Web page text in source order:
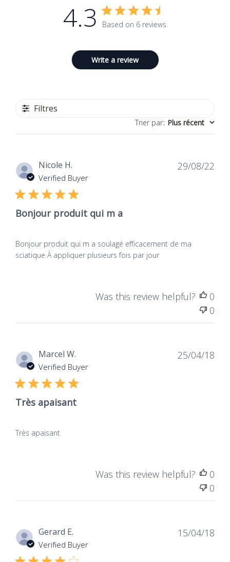
4.3 Based on 6 reviews
Write a review
Filtres
Trier par: Plus récent
Nicole H.
Verified Buyer
Bonjour produit qui m a
Bonjour produit qui m a soulagé efficacement de ma
sciatique À appliquer plusieurs fois par jour
29/08/22
Was this review helpful?
0
0
Marcel W.
Verified Buyer
Très apaisant
Très apaisant
25/04/18
Was this review helpful?
0
0
Gerard E.
Verified Buyer
15/04/18